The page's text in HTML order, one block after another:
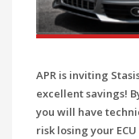
APR is inviting
excellent savings!
you will have
risk losing your